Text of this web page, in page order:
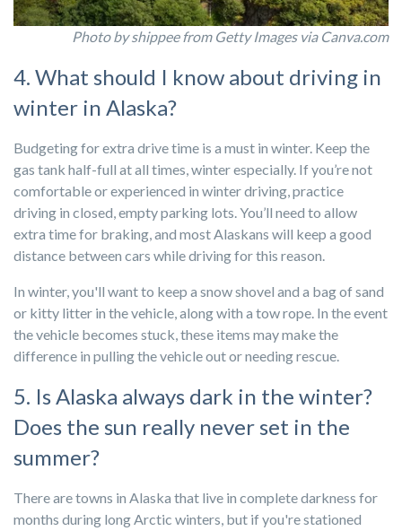
Photo by shippee from Getty Images via Canva.com
4. What should I know about driving in
winter in Alaska?
Budgeting for extra drive time is a must in winter. Keep the
gas tank half-full at all times, winter especially. If you’re not
comfortable or experienced in winter driving, practice
driving in closed, empty parking lots. You’ll need to allow
extra time for braking, and most Alaskans will keep a good
distance between cars while driving for this reason.
In winter, you'll want to keep a snow shovel and a bag of sand
or kitty litter in the vehicle, along with a tow rope. In the event
the vehicle becomes stuck, these items may make the
difference in pulling the vehicle out or needing rescue.
5. Is Alaska always dark in the winter?
Does the sun really never set in the
summer?
There are towns in Alaska that live in complete darkness for
months during long Arctic winters, but if you're stationed